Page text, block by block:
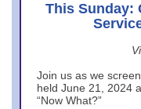
This Sunday:
Join us as we
held June 21, 2024
“Now What?”